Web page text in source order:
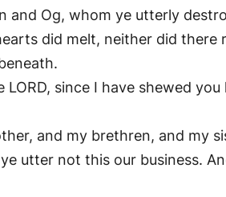
and Og, whom ye utterly
did melt, neither did
since I have shewed
and my brethren, and my
utter not this our business.